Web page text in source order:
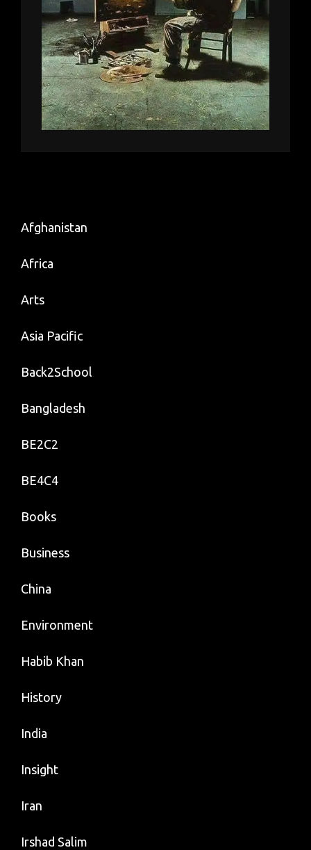
Afghanistan
Africa
Arts
Asia Pacific
Back2School
Bangladesh
BE2C2
BE4C4
Books
Business
China
Environment
Habib Khan
History
India
Insight
Iran
Irshad Salim